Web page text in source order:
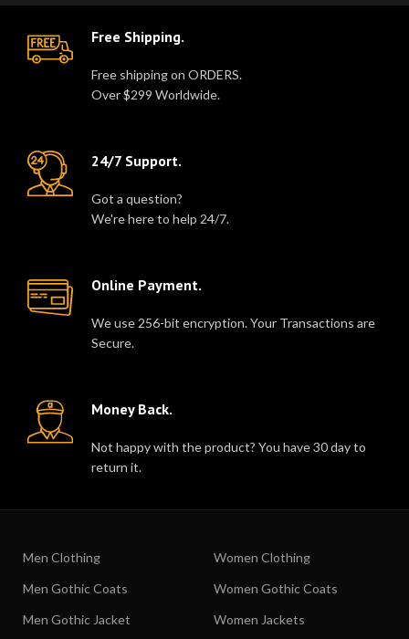
Free Shipping.
Free shipping on ORDERS.
Over $299 Worldwide.
24/7 Support.
Got a question?
We're here to help 24/7.
Online Payment.
We use 256-bit encryption. Your Transactions are
Secure.
Money Back.
Not happy with the product? You have 30 day to
return it.
Men Clothing
Men Gothic Coats
Men Gothic Jacket
Women Clothing
Women Gothic Coats
Women Jackets